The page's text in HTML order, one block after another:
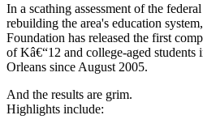
In a scathing assessment of the
rebuilding the area's education
Foundation has released the first
of Kâ€“12 and college-aged
Orleans since August 2005.
And the results are grim.
Highlights include: